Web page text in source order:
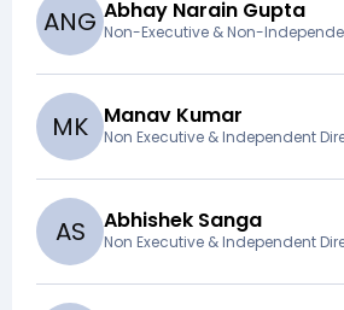
ANG Abhay Narain Gupta
Non-Executive & Non-
MK Manav Kumar
Non Executive & Independent
AS Abhishek Sanga
Non Executive & Independent